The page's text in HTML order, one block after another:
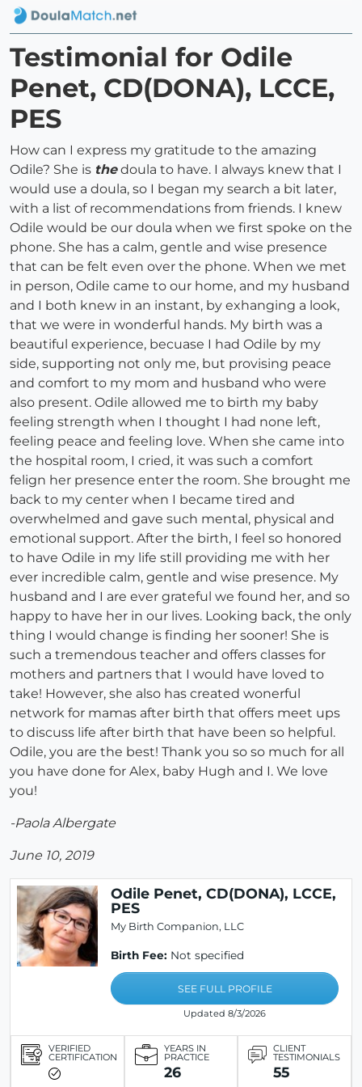
Testimonial for Odile
Penet, CD(DONA), LCCE,
PES
How can I express my gratitude to the amazing
Odile? She is thedoula to have. I always knew that I
would use a doula, so I began my search a bit later,
with a list of recommendations from friends. I knew
Odile would be our doula when we first spoke on the
phone. She has a calm, gentle and wise presence
that can be felt even over the phone. When we met
in person, Odile came to our home, and my husband
and I both knew in an instant, by exhanging a look,
that we were in wonderful hands. My birth was a
beautiful experience, becuase I had Odile by my
side, supporting not only me, but provising peace
and comfort to my mom and husband who were
also present. Odile allowed me to birth my baby
feeling strength when I thought I had none left,
feeling peace and feeling love. When she came into
the hospital room, I cried, it was such a comfort
felign her presence enter the room. She brought me
back to my center when I became tired and
overwhelmed and gave such mental, physical and
emotional support. After the birth, I feel so honored
to have Odile in my life still providing me with her
ever incredible calm, gentle and wise presence. My
husband and I are ever grateful we found her, and so
happy to have her in our lives. Looking back, the only
thing I would change is finding her sooner! She is
such a tremendous teacher and offers classes for
mothers and partners that I would have loved to
take! However, she also has created wonerful
network for mamas after birth that offers meet ups
to discuss life after birth that have been so helpful.
Odile, you are the best! Thank you so so much for all
you have done for Alex, baby Hugh and I. We love
you!
-Paola Albergate
June 10, 2019
Odile Penet, CD(DONA), LCCE,
PES
My Birth Companion, LLC
Birth Fee: Not specified
SEE FULL PROFILE
Updated 8/3/2026
VERIFIED
CERTIFICATION
YEARS IN
PRACTICE
26
CLIENT
TESTIMONIALS
55